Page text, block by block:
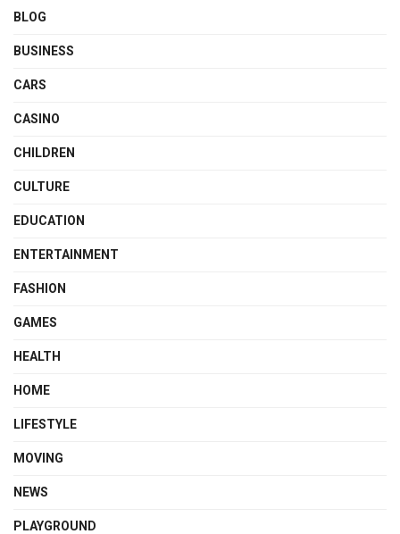
BLOG
BUSINESS
CARS
CASINO
CHILDREN
CULTURE
EDUCATION
ENTERTAINMENT
FASHION
GAMES
HEALTH
HOME
LIFESTYLE
MOVING
NEWS
PLAYGROUND